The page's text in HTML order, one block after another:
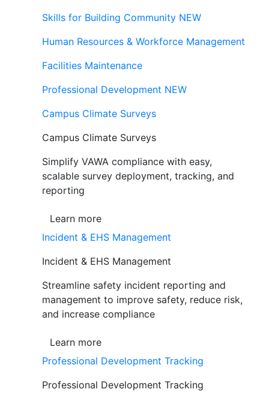
Skills for Building Community NEW
Human Resources & Workforce Management
Facilities Maintenance
Professional Development NEW
Campus Climate Surveys
Campus Climate Surveys
Simplify VAWA compliance with easy,
scalable survey deployment, tracking, and
reporting
Learn more
Incident & EHS Management
Incident & EHS Management
Streamline safety incident reporting and
management to improve safety, reduce risk,
and increase compliance
Learn more
Professional Development Tracking
Professional Development Tracking